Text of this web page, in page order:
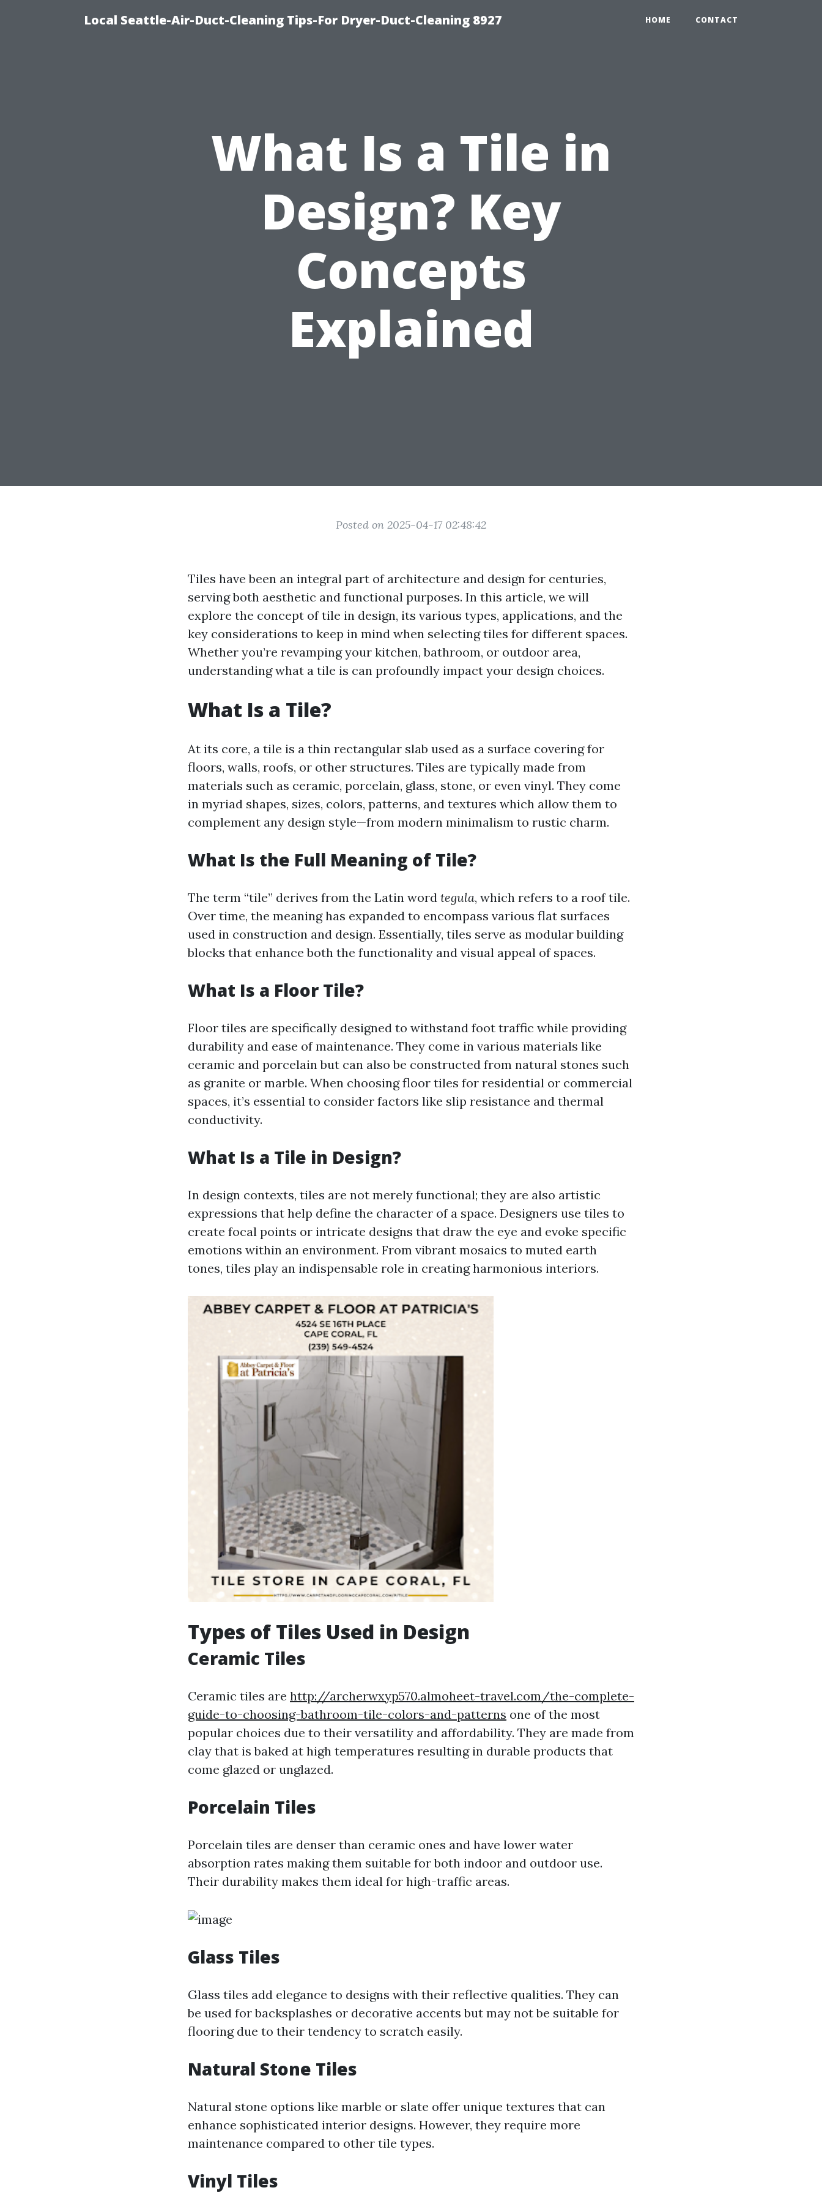
Local Seattle-Air-Duct-Cleaning Tips-For Dryer-Duct-Cleaning 8927 HOME CONTACT
What Is a Tile in
Design? Key
Concepts
Explained
Posted on 2025-04-17 02:48:42
Tiles have been an integral part of architecture and design for centuries,
serving both aesthetic and functional purposes. In this article, we will
explore the concept of tile in design, its various types, applications, and the
key considerations to keep in mind when selecting tiles for different spaces.
Whether you’re revamping your kitchen, bathroom, or outdoor area,
understanding what a tile is can profoundly impact your design choices.
What Is a Tile?
At its core, a tile is a thin rectangular slab used as a surface covering for
floors, walls, roofs, or other structures. Tiles are typically made from
materials such as ceramic, porcelain, glass, stone, or even vinyl. They come
in myriad shapes, sizes, colors, patterns, and textures which allow them to
complement any design style—from modern minimalism to rustic charm.
What Is the Full Meaning of Tile?
The term “tile” derives from the Latin word tegula, which refers to a roof tile.
Over time, the meaning has expanded to encompass various flat surfaces
used in construction and design. Essentially, tiles serve as modular building
blocks that enhance both the functionality and visual appeal of spaces.
What Is a Floor Tile?
Floor tiles are specifically designed to withstand foot traffic while providing
durability and ease of maintenance. They come in various materials like
ceramic and porcelain but can also be constructed from natural stones such
as granite or marble. When choosing floor tiles for residential or commercial
spaces, it’s essential to consider factors like slip resistance and thermal
conductivity.
What Is a Tile in Design?
In design contexts, tiles are not merely functional; they are also artistic
expressions that help define the character of a space. Designers use tiles to
create focal points or intricate designs that draw the eye and evoke specific
emotions within an environment. From vibrant mosaics to muted earth
tones, tiles play an indispensable role in creating harmonious interiors.
Types of Tiles Used in Design
Ceramic Tiles
Ceramic tiles are http://archerwxyp570.almoheet-travel.com/the-complete-
guide-to-choosing-bathroom-tile-colors-and-patterns one of the most
popular choices due to their versatility and affordability. They are made from
clay that is baked at high temperatures resulting in durable products that
come glazed or unglazed.
Porcelain Tiles
Porcelain tiles are denser than ceramic ones and have lower water
absorption rates making them suitable for both indoor and outdoor use.
Their durability makes them ideal for high-traffic areas.
Glass Tiles
Glass tiles add elegance to designs with their reflective qualities. They can
be used for backsplashes or decorative accents but may not be suitable for
flooring due to their tendency to scratch easily.
Natural Stone Tiles
Natural stone options like marble or slate offer unique textures that can
enhance sophisticated interior designs. However, they require more
maintenance compared to other tile types.
Vinyl Tiles